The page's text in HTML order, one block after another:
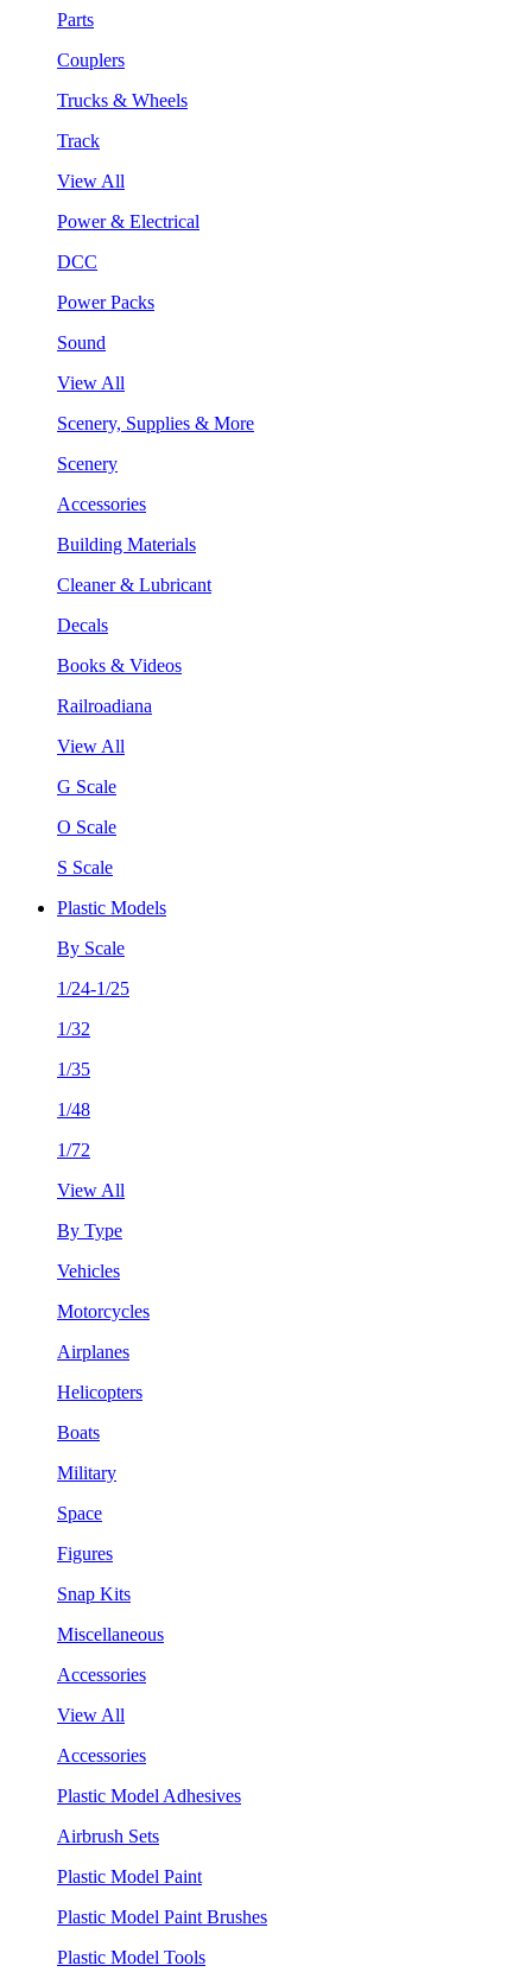
Parts
Couplers
Trucks & Wheels
Track
View All
Power & Electrical
DCC
Power Packs
Sound
View All
Scenery, Supplies & More
Scenery
Accessories
Building Materials
Cleaner & Lubricant
Decals
Books & Videos
Railroadiana
View All
G Scale
O Scale
S Scale
Plastic Models
By Scale
1/24-1/25
1/32
1/35
1/48
1/72
View All
By Type
Vehicles
Motorcycles
Airplanes
Helicopters
Boats
Military
Space
Figures
Snap Kits
Miscellaneous
Accessories
View All
Accessories
Plastic Model Adhesives
Airbrush Sets
Plastic Model Paint
Plastic Model Paint Brushes
Plastic Model Tools